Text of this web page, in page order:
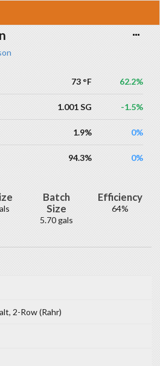
73 °F 62.2%
1.001 SG -1.5%
1.9% 0%
94.3% 0%
Batch
Size
5.70 gals
Efficiency
64%
2-Row (Rahr)